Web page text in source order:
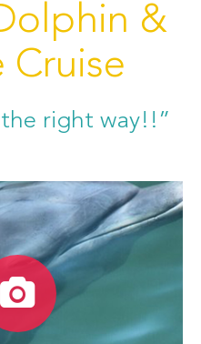
&
right way!!”